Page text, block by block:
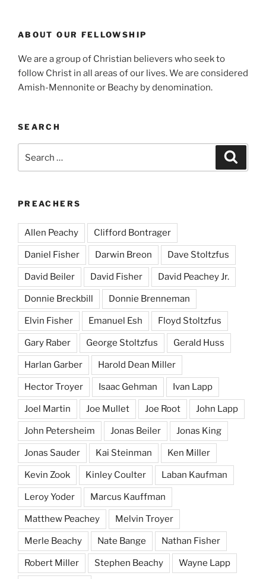
ABOUT OUR FELLOWSHIP
We are a group of Christian believers who seek to
follow Christ in all areas of our lives. We are considered
Amish-Mennonite or Beachy by denomination.
SEARCH
PREACHERS
Allen Peachy Clifford Bontrager
Daniel Fisher Darwin Breon Dave Stoltzfus
David Beiler David Fisher David Peachey Jr.
Donnie Breckbill Donnie Brenneman
Elvin Fisher Emanuel Esh Floyd Stoltzfus
Gary Raber George Stoltzfus Gerald Huss
Harlan Garber Harold Dean Miller
Hector Troyer Isaac Gehman Ivan Lapp
Joel Martin Joe Mullet Joe Root John Lapp
John Petersheim Jonas Beiler Jonas King
Jonas Sauder Kai Steinman Ken Miller
Kevin Zook Kinley Coulter Laban Kaufman
Leroy Yoder Marcus Kauffman
Matthew Peachey Melvin Troyer
Merle Beachy Nate Bange Nathan Fisher
Robert Miller Stephen Beachy Wayne Lapp